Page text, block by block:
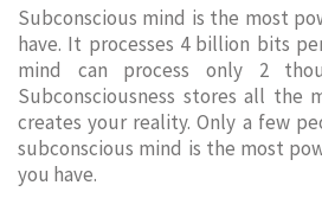
Subconscious mind is the most
have. It processes 4 billion bits
mind can process only 2
Subconsciousness stores all the
creates your reality. Only a few
subconscious mind is the most
you have.